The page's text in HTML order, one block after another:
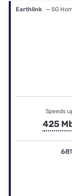
Earthlink — 5G
Speeds
425